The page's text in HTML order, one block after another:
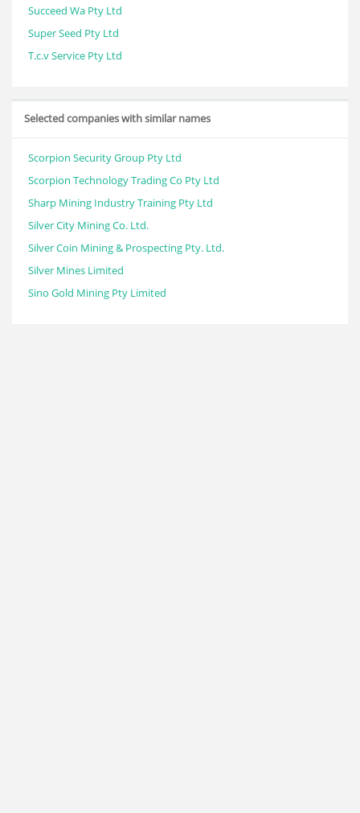
Succeed Wa Pty Ltd
Super Seed Pty Ltd
T.c.v Service Pty Ltd
Selected companies with similar names
Scorpion Security Group Pty Ltd
Scorpion Technology Trading Co Pty Ltd
Sharp Mining Industry Training Pty Ltd
Silver City Mining Co. Ltd.
Silver Coin Mining & Prospecting Pty. Ltd.
Silver Mines Limited
Sino Gold Mining Pty Limited